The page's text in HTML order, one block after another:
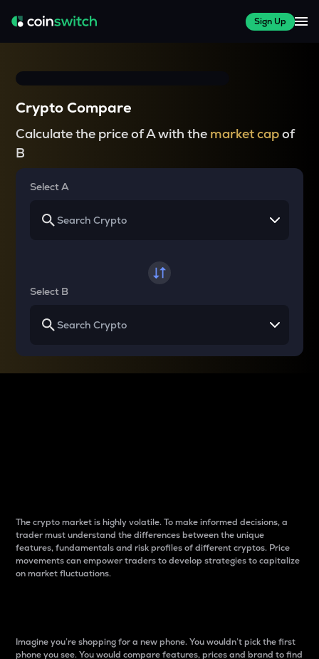
Sign Up
Crypto Compare
Calculate the price of A with the market capof
B
Select A
Select B
The crypto market is highly volatile. To make informed decisions, a
trader must understand the differences between the unique
features, fundamentals and risk profiles of different cryptos. Price
movements can empower traders to develop strategies to capitalize
on market fluctuations.
Imagine you’re shopping for a new phone. You wouldn’t pick the first
phone you see. You would compare features, prices and brand to find